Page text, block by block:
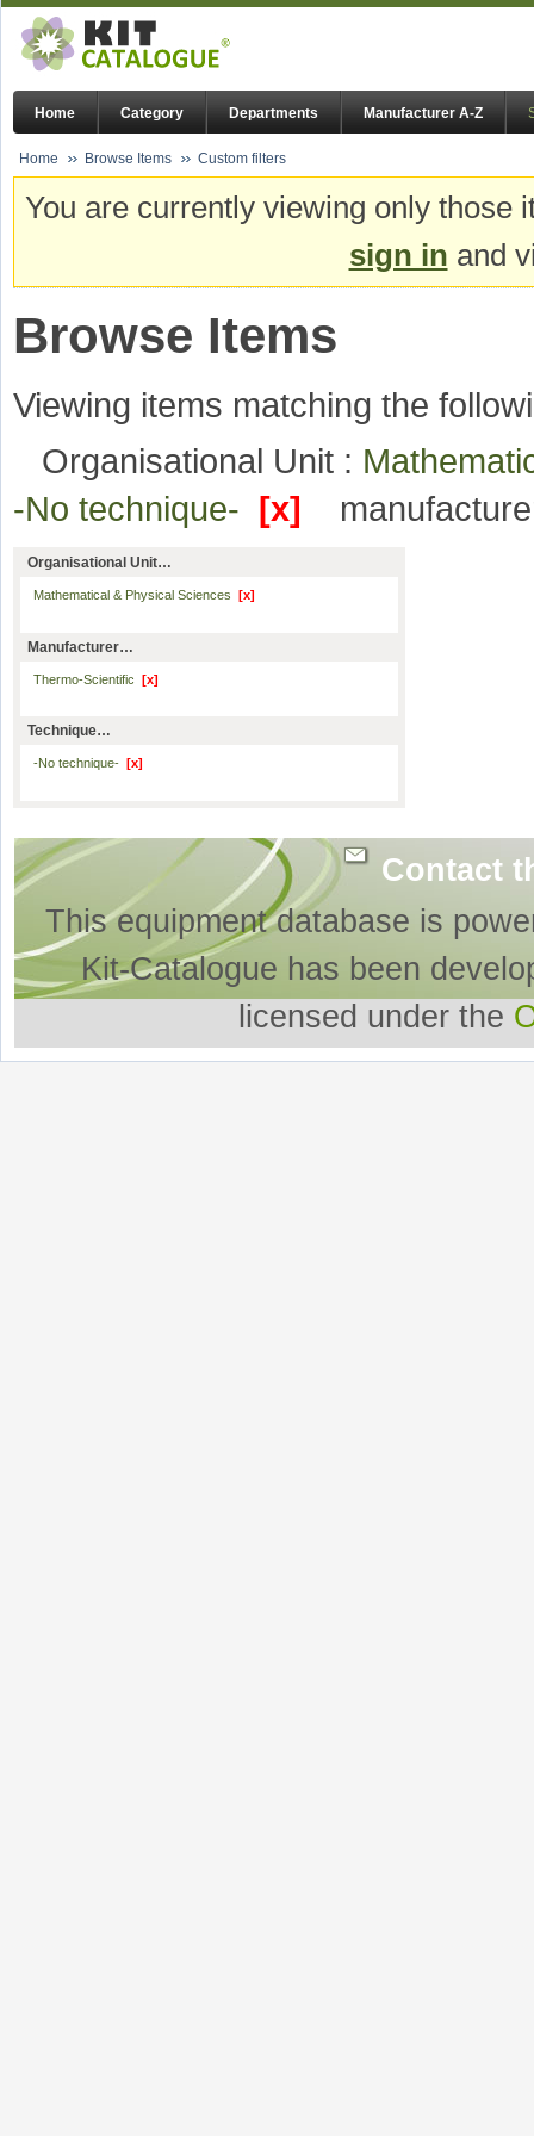
Home Category Departments Manufacturer A-Z
Home Browse Items Custom filters
You are currently viewing only
sign in and
Browse Items
Viewing items matching the
Organisational Unit :
-No technique- [x]
Organisational Unit…
Mathematical & Physical Sciences [x]
Manufacturer…
Thermo-Scientific [x]
Technique…
-No technique- [x]
Contact
This equipment database is
Kit-Catalogue has been
licensed under the